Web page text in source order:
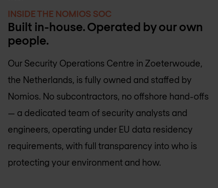
INSIDE THE NOMIOS SOC
Built in-house. Operated by our own
people.
Our Security Operations Centre in Zoeterwoude,
the Netherlands, is fully owned and staffed by
Nomios. No subcontractors, no offshore hand-offs
— a dedicated team of security analysts and
engineers, operating under EU data residency
requirements, with full transparency into who is
protecting your environment and how.